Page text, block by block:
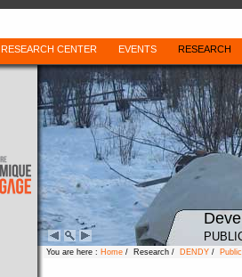
RESEARCH CENTER EVENTS RESEARCH
You are here : Home / Research / DENDY /